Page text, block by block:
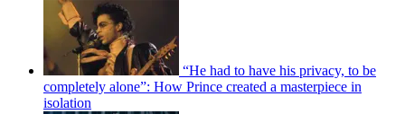
“He had to have his privacy, to be
completely alone”: How Prince created a masterpiece in
isolation